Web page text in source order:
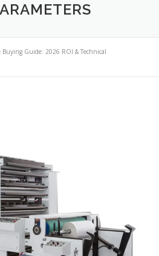
Guide: 2026 ROI & Technical